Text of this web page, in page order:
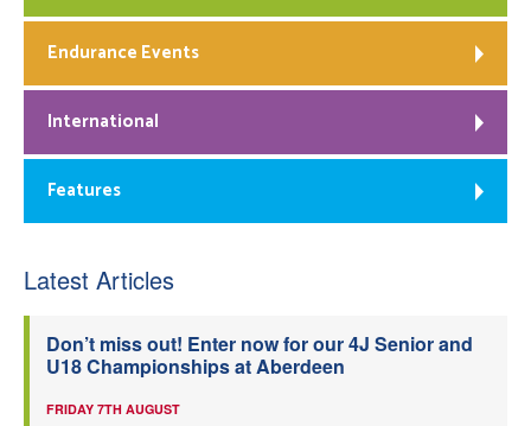
Endurance Events
International
Features
Latest Articles
Don’t miss out! Enter now for our 4J Senior and
U18 Championships at Aberdeen
FRIDAY 7TH AUGUST